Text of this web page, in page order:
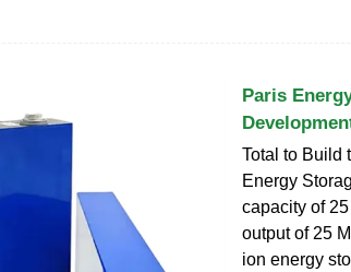
Paris
Total to Build
Energy
capacity of
output of 25
ion energy